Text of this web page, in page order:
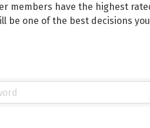
members have the highest
be one of the best decisions